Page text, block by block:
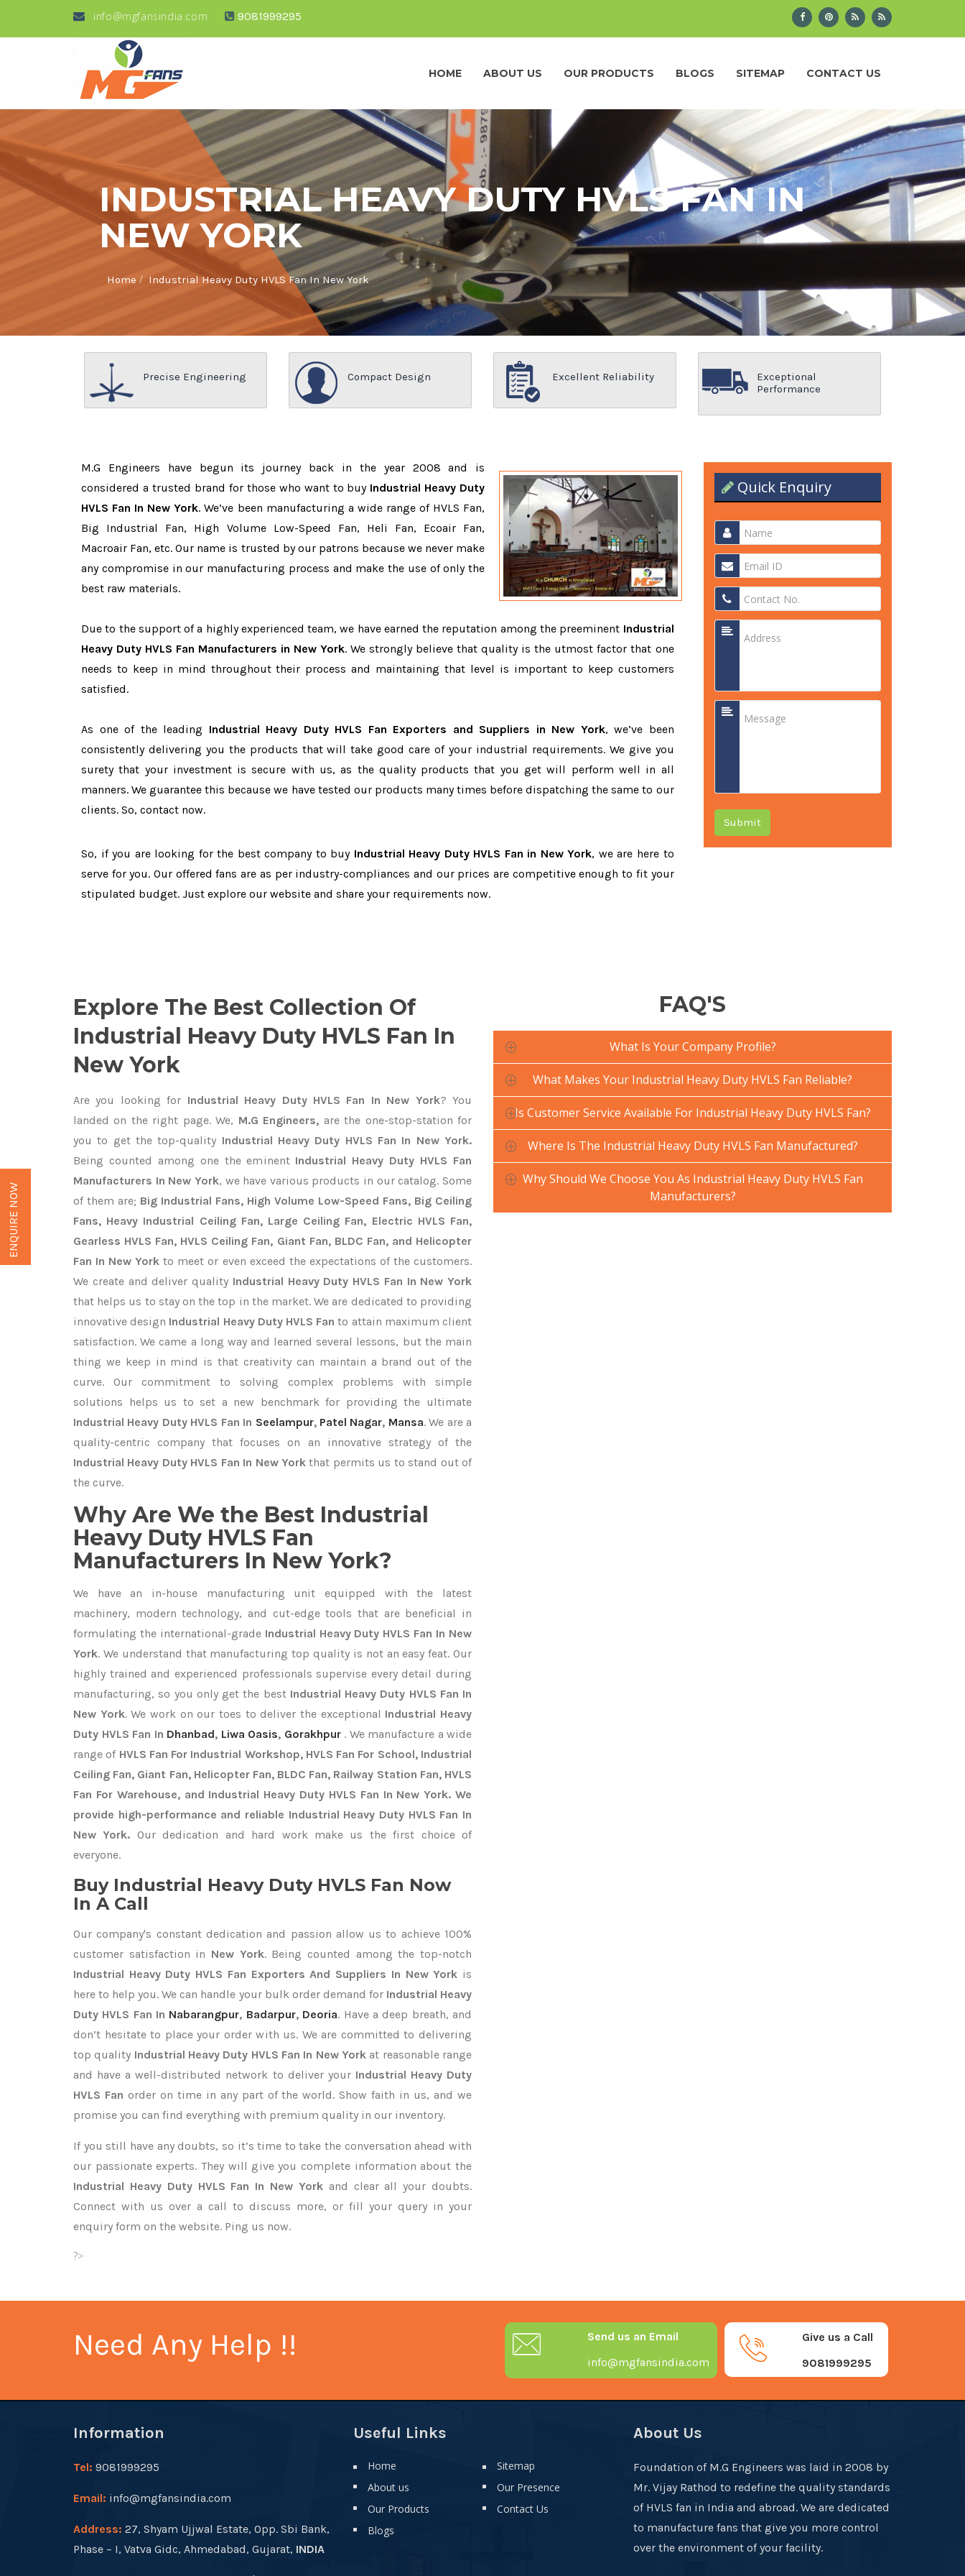
info@mgfansindia.com 9081999295
HOME ABOUT US OUR PRODUCTS BLOGS SITEMAP CONTACT US
INDUSTRIAL HEAVY DUTY HVLS FAN IN
NEW YORK
Home / Industrial Heavy Duty HVLS Fan In New York
Precise Engineering Compact Design Excellent Reliability
Exceptional
Performance
M.G Engineers have begun its journey back in the year 2008 and is
considered a trusted brand for those who want to buy Industrial Heavy Duty
HVLS Fan In New York. We’ve been manufacturing a wide range of HVLS Fan,
Big Industrial Fan, High Volume Low-Speed Fan, Heli Fan, Ecoair Fan,
Macroair Fan, etc. Our name is trusted by our patrons because we never make
any compromise in our manufacturing process and make the use of only the
best raw materials.
Due to the support of a highly experienced team, we have earned the reputation among the preeminent Industrial
Heavy Duty HVLS Fan Manufacturers in New York. We strongly believe that quality is the utmost factor that one
needs to keep in mind throughout their process and maintaining that level is important to keep customers
satisfied.
As one of the leading Industrial Heavy Duty HVLS Fan Exporters and Suppliers in New York, we’ve been
consistently delivering you the products that will take good care of your industrial requirements. We give you
surety that your investment is secure with us, as the quality products that you get will perform well in all
manners. We guarantee this because we have tested our products many times before dispatching the same to our
clients. So, contact now.
So, if you are looking for the best company to buy Industrial Heavy Duty HVLS Fan in New York, we are here to
serve for you. Our offered fans are as per industry-compliances and our prices are competitive enough to fit your
stipulated budget. Just explore our website and share your requirements now.
Quick Enquiry
Submit
Explore The Best Collection Of
Industrial Heavy Duty HVLS Fan In
New York
Are you looking for Industrial Heavy Duty HVLS Fan In New York? You
landed on the right page. We, M.G Engineers, are the one-stop-station for
you to get the top-quality Industrial Heavy Duty HVLS Fan In New York.
Being counted among one the eminent Industrial Heavy Duty HVLS Fan
Manufacturers In New York, we have various products in our catalog. Some
of them are; Big Industrial Fans, High Volume Low-Speed Fans, Big Ceiling
Fans, Heavy Industrial Ceiling Fan, Large Ceiling Fan, Electric HVLS Fan,
Gearless HVLS Fan, HVLS Ceiling Fan, Giant Fan, BLDC Fan, and Helicopter
Fan In New York to meet or even exceed the expectations of the customers.
We create and deliver quality Industrial Heavy Duty HVLS Fan In New York
that helps us to stay on the top in the market. We are dedicated to providing
innovative design Industrial Heavy Duty HVLS Fanto attain maximum client
satisfaction. We came a long way and learned several lessons, but the main
thing we keep in mind is that creativity can maintain a brand out of the
curve. Our commitment to solving complex problems with simple
solutions helps us to set a new benchmark for providing the ultimate
Industrial Heavy Duty HVLS Fan In Seelampur, Patel Nagar, Mansa. We are a
quality-centric company that focuses on an innovative strategy of the
Industrial Heavy Duty HVLS Fan In New York that permits us to stand out of
the curve.
Why Are We the Best Industrial
Heavy Duty HVLS Fan
Manufacturers In New York?
We have an in-house manufacturing unit equipped with the latest
machinery, modern technology, and cut-edge tools that are beneficial in
formulating the international-grade Industrial Heavy Duty HVLS Fan In New
York. We understand that manufacturing top quality is not an easy feat. Our
highly trained and experienced professionals supervise every detail during
manufacturing, so you only get the best Industrial Heavy Duty HVLS Fan In
New York. We work on our toes to deliver the exceptional Industrial Heavy
Duty HVLS Fan In Dhanbad, Liwa Oasis, Gorakhpur . We manufacture a wide
range of HVLS Fan For Industrial Workshop, HVLS Fan For School, Industrial
Ceiling Fan, Giant Fan, Helicopter Fan, BLDC Fan, Railway Station Fan, HVLS
Fan For Warehouse, and Industrial Heavy Duty HVLS Fan In New York. We
provide high-performance and reliable Industrial Heavy Duty HVLS Fan In
New York. Our dedication and hard work make us the first choice of
everyone.
Buy Industrial Heavy Duty HVLS Fan Now
In A Call
Our company's constant dedication and passion allow us to achieve 100%
customer satisfaction in New York. Being counted among the top-notch
Industrial Heavy Duty HVLS Fan Exporters And Suppliers In New York is
here to help you. We can handle your bulk order demand for Industrial Heavy
Duty HVLS Fan In Nabarangpur, Badarpur, Deoria. Have a deep breath, and
don’t hesitate to place your order with us. We are committed to delivering
top quality Industrial Heavy Duty HVLS Fan In New York at reasonable range
and have a well-distributed network to deliver your Industrial Heavy Duty
HVLS Fan order on time in any part of the world. Show faith in us, and we
promise you can find everything with premium quality in our inventory.
If you still have any doubts, so it’s time to take the conversation ahead with
our passionate experts. They will give you complete information about the
Industrial Heavy Duty HVLS Fan In New Yorkand clear all your doubts.
Connect with us over a call to discuss more, or fill your query in your
enquiry form on the website. Ping us now.
?>
FAQ'S
What Is Your Company Profile?
What Makes Your Industrial Heavy Duty HVLS Fan Reliable?
Is Customer Service Available For Industrial Heavy Duty HVLS Fan?
Where Is The Industrial Heavy Duty HVLS Fan Manufactured?
Why Should We Choose You As Industrial Heavy Duty HVLS Fan
Manufacturers?
Need Any Help !!
Give us a Call
9081999295
Send us an Email
info@mgfansindia.com
Information
Tel: 9081999295
Email: info@mgfansindia.com
Address: 27, Shyam Ujjwal Estate, Opp. Sbi Bank,
Phase – I, Vatva Gidc, Ahmedabad, Gujarat, INDIA
Useful Links
Home
About us
Our Products
Blogs
Sitemap
Our Presence
Contact Us
About Us
Foundation of M.G Engineers was laid in 2008 by
Mr. Vijay Rathod to redefine the quality standards
of HVLS fan in India and abroad. We are dedicated
to manufacture fans that give you more control
over the environment of your facility.
ENQUIRE NOW